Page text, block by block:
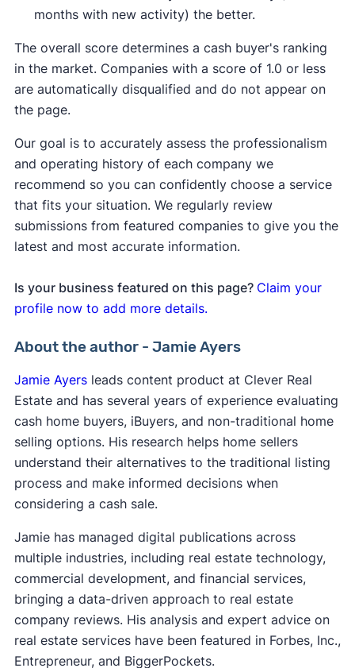
months with new activity) the better.
The overall score determines a cash buyer's ranking
in the market. Companies with a score of 1.0 or less
are automatically disqualified and do not appear on
the page.
Our goal is to accurately assess the professionalism
and operating history of each company we
recommend so you can confidently choose a service
that fits your situation. We regularly review
submissions from featured companies to give you the
latest and most accurate information.
Is your business featured on this page? Claim your
profile now to add more details.
About the author - Jamie Ayers
Jamie Ayersleads content product at Clever Real
Estate and has several years of experience evaluating
cash home buyers, iBuyers, and non-traditional home
selling options. His research helps home sellers
understand their alternatives to the traditional listing
process and make informed decisions when
considering a cash sale.
Jamie has managed digital publications across
multiple industries, including real estate technology,
commercial development, and financial services,
bringing a data-driven approach to real estate
company reviews. His analysis and expert advice on
real estate services have been featured in Forbes, Inc.,
Entrepreneur, and BiggerPockets.